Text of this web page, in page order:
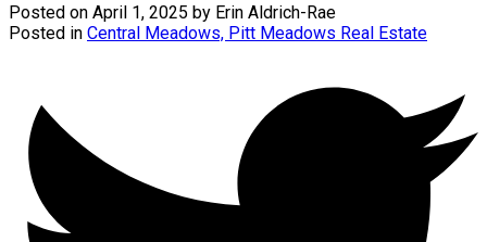
Posted on April 1, 2025 by Erin Aldrich-Rae
Posted in Central Meadows, Pitt Meadows Real Estate